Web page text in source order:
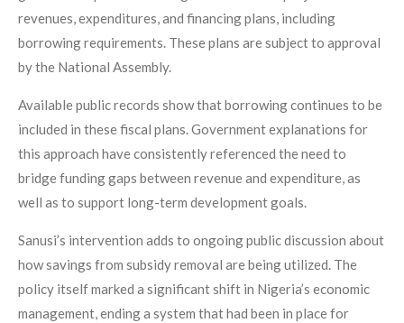
revenues, expenditures, and financing plans, including
borrowing requirements. These plans are subject to approval
by the National Assembly.
Available public records show that borrowing continues to be
included in these fiscal plans. Government explanations for
this approach have consistently referenced the need to
bridge funding gaps between revenue and expenditure, as
well as to support long-term development goals.
Sanusi’s intervention adds to ongoing public discussion about
how savings from subsidy removal are being utilized. The
policy itself marked a significant shift in Nigeria’s economic
management, ending a system that had been in place for